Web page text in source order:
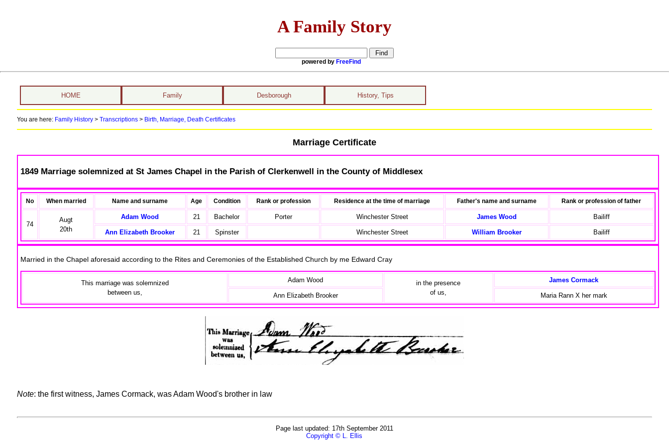
A Family Story
powered by FreeFind
HOME Family Desborough History, Tips
You are here: Family History> Transcriptions>Birth, Marriage, Death Certificates
Marriage Certificate
1849 Marriage solemnized at St James Chapel in the Parish of Clerkenwell in the County of Middlesex
No When married Name and surname Age Condition Rank or profession Residence at the time of marriage Father's name and surname Rank or profession of father
74
Augt
20th
Adam Wood 21 Bachelor Porter Winchester Street James Wood Bailiff
Ann Elizabeth Brooker 21 Spinster Winchester Street William Brooker Bailiff
Married in the Chapel aforesaid according to the Rites and Ceremonies of the Established Church by me Edward Cray
This marriage was solemnized
between us,
Adam Wood
in the presence
of us,
James Cormack
Ann Elizabeth Brooker Maria Rann X her mark
Note: the first witness, James Cormack, was Adam Wood's brother in law
Page last updated: 17th September 2011
Copyright © L. Ellis